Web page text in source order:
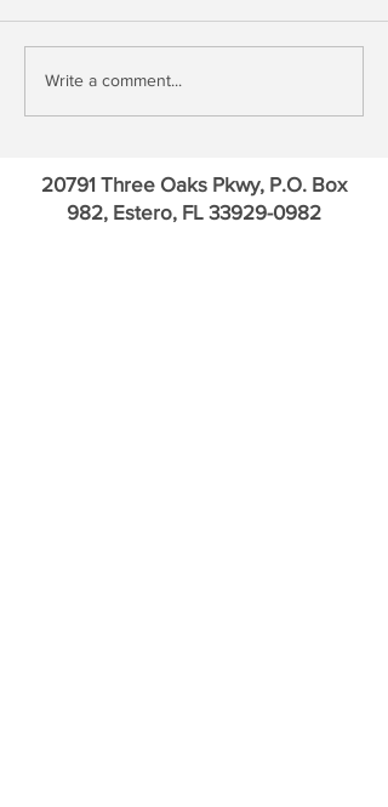
Treasury QE, Falling Bank
Deposit Rates & Financial
Write a comment...
20791 Three Oaks Pkwy, P.O. Box
982, Estero, FL 33929-0982